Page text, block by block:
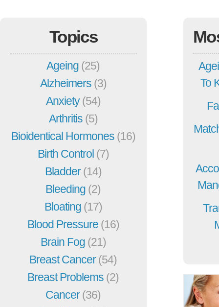
Topics
Ageing (25)
Alzheimers (3)
Anxiety(54)
Arthritis (5)
Bioidentical Hormones (16)
Birth Control (7)
Bladder(14)
Bleeding (2)
Bloating (17)
Blood Pressure (16)
Brain Fog (21)
Breast Cancer(54)
Breast Problems (2)
Cancer(36)
To